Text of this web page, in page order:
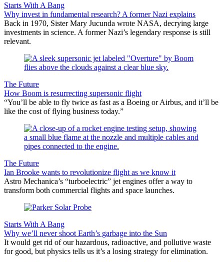
Starts With A Bang
Why invest in fundamental research? A former Nazi explains
Back in 1970, Sister Mary Jucunda wrote NASA, decrying large
investments in science. A former Nazi’s legendary response is still
relevant.
The Future
How Boom is resurrecting supersonic flight
“You’ll be able to fly twice as fast as a Boeing or Airbus, and it’ll be
like the cost of flying business today.”
The Future
Ian Brooke wants to revolutionize flight as we know it
Astro Mechanica’s “turboelectric” jet engines offer a way to
transform both commercial flights and space launches.
Starts With A Bang
Why we’ll never shoot Earth’s garbage into the Sun
It would get rid of our hazardous, radioactive, and pollutive waste
for good, but physics tells us it’s a losing strategy for elimination.